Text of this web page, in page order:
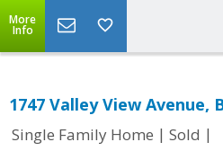
More
Info
1747 Valley View Avenue,
Single Family Home | Sold |